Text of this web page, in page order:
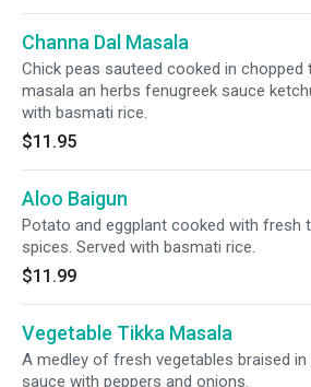
Channa Dal Masala
Chick peas sauteed cooked in
masala an herbs fenugreek sauce
with basmati rice.
$11.95
Aloo Baigun
Potato and eggplant cooked with fresh
spices. Served with basmati rice.
$11.99
Vegetable Tikka Masala
A medley of fresh vegetables braised
sauce with peppers and onions.